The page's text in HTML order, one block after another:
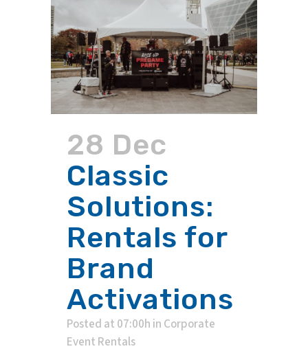
28 Dec
Classic
Solutions:
Rentals for
Brand
Activations
Posted at 07:00h in Corporate
Event Rentals